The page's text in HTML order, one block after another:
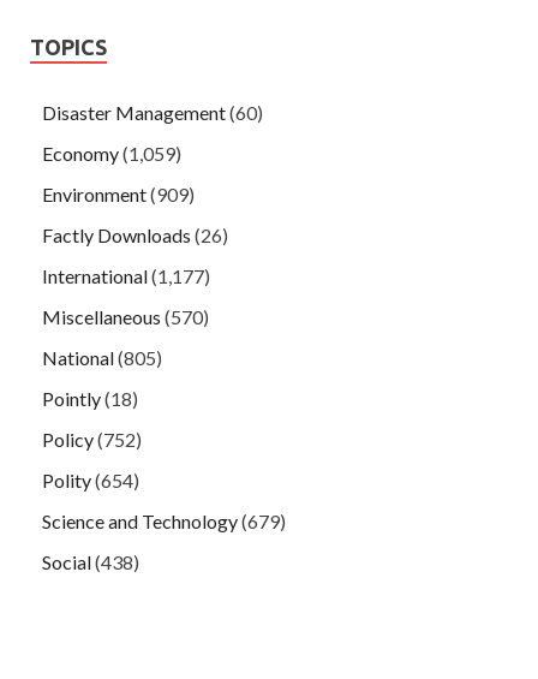
TOPICS
Disaster Management(60)
Economy(1,059)
Environment(909)
Factly Downloads (26)
International(1,177)
Miscellaneous (570)
National(805)
Pointly(18)
Policy(752)
Polity(654)
Science and Technology(679)
Social(438)